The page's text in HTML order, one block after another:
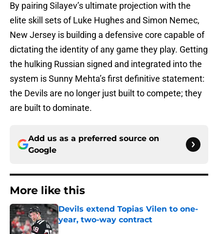
By pairing Silayev’s ultimate projection with the
elite skill sets of Luke Hughes and Simon Nemec,
New Jersey is building a defensive core capable of
dictating the identity of any game they play. Getting
the hulking Russian signed and integrated into the
system is Sunny Mehta’s first definitive statement:
the Devils are no longer just built to compete; they
are built to dominate.
Add us as a preferred source on
Google
More like this
Devils extend Topias Vilen to one-
year, two-way contract
Published by on Invalid Date